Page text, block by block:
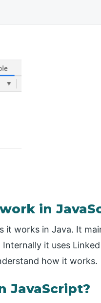
in
it works in Java. It
it uses
how it works.
JavaScript?